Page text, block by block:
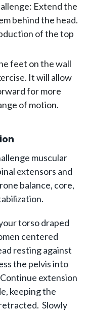
Extend the
behind the head.
of the top
feet on the wall
It will allow
for more
of motion.
muscular
extensors and
balance, core,
torso draped
centered
resting against
the pelvis into
extension
keeping the
Slowly